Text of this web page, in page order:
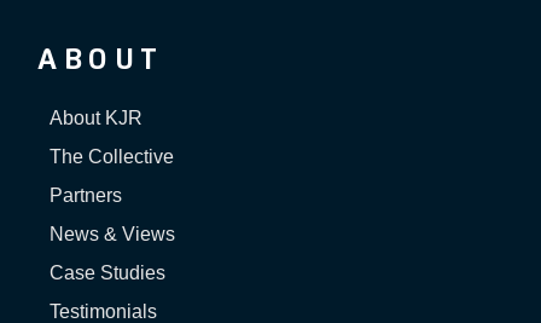
ABOUT
About KJR
The Collective
Partners
News & Views
Case Studies
Testimonials